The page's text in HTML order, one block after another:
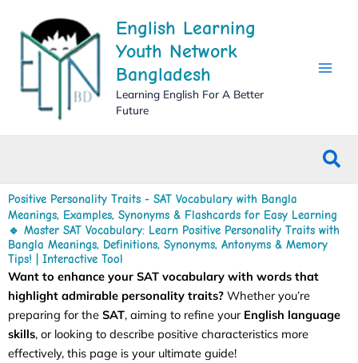
content
English Learning
Youth Network
Bangladesh
Learning English For A Better
Future
Positive Personality Traits - SAT Vocabulary with Bangla
Meanings, Examples, Synonyms & Flashcards for Easy Learning
🔹 Master SAT Vocabulary: Learn Positive Personality Traits with
Bangla Meanings, Definitions, Synonyms, Antonyms & Memory
Tips! | Interactive Tool
Want to enhance your SAT vocabulary with words that
highlight admirable personality traits? Whether you’re
preparing for the SAT, aiming to refine your English language
skills, or looking to describe positive characteristics more
effectively, this page is your ultimate guide!